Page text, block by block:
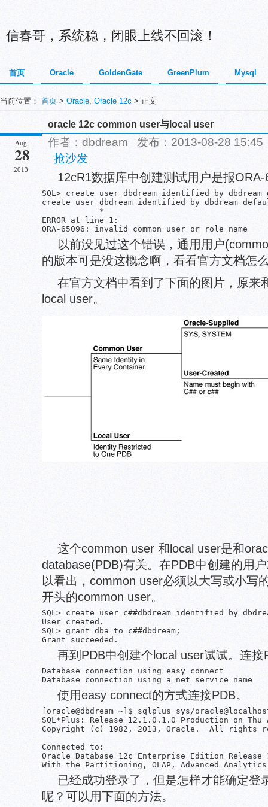
信春哥，系统稳，闭眼上线不回滚！
首页 Oracle GoldenGate GreenPlum Mysql
当前位置： 首页 > Oracle, Oracle 12c > 正文
oracle 12c common user与local user
Aug
28
2013
作者：dbdream 发布：2013-08-28
抢沙发
12cR1数据库中创建测试用户是报
SQL> create user dbdream identified by
create user dbdream identified by dbdream
            *
ERROR at line 1:
ORA-65096: invalid common user or role name
以前没见过这个错误，通用用户
的版本可是没这概念啊，看看官方文档怎
在官方文档中看到了下面的图片，原来
local user。
这个common user 和local user是和
database(PDB)有关。在PDB中创建的用
以看出，common user必须以大写或小写
开头的common user。
SQL> create user c##dbdream identified by
User created.
SQL> grant dba to c##dbdream;
再到PDB中创建个local user试试。连
Database connection using easy connect
使用easy connect的方式连接PDB。
[oracle@dbdream ~]$ sqlplus sys/
SQL*Plus: Release 12.1.0.1.0 Production on Thu
Copyright (c) 1982, 2013, Oracle.  All rights
Connected to:
Oracle Database 12c Enterprise Edition
已经成功登录了，但是怎样才能确定登
呢？可以用下面的方法。